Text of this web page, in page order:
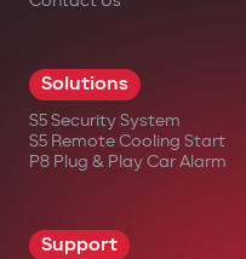
Solutions
S5 Security System
S5 Remote Cooling Start
P8 Plug & Play Car Alarm
Support